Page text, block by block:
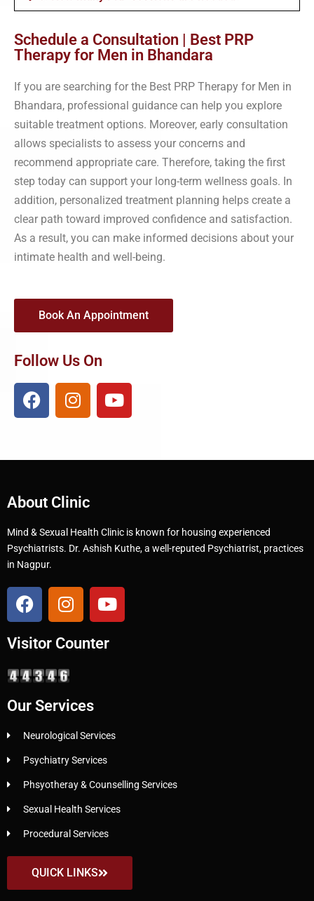
Schedule a Consultation | Best PRP
Therapy for Men in Bhandara
If you are searching for the Best PRP Therapy for Men in
Bhandara, professional guidance can help you explore
suitable treatment options. Moreover, early consultation
allows specialists to assess your concerns and
recommend appropriate care. Therefore, taking the first
step today can support your long-term wellness goals. In
addition, personalized treatment planning helps create a
clear path toward improved confidence and satisfaction.
As a result, you can make informed decisions about your
intimate health and well-being.
Book An Appointment
Follow Us On
About Clinic
Mind & Sexual Health Clinic is known for housing experienced
Psychiatrists. Dr. Ashish Kuthe, a well-reputed Psychiatrist, practices
in Nagpur.
Visitor Counter
Our Services
Neurological Services
Psychiatry Services
Phsyotheray & Counselling Services
Sexual Health Services
Procedural Services
QUICK LINKS